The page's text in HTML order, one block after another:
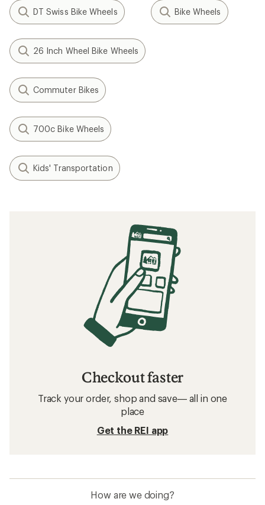
DT Swiss Bike Wheels Bike Wheels
26 Inch Wheel Bike Wheels
Commuter Bikes
700c Bike Wheels
Kids' Transportation
Checkout faster
Track your order, shop and save— all in one
place
Get the REI app
How are we doing?